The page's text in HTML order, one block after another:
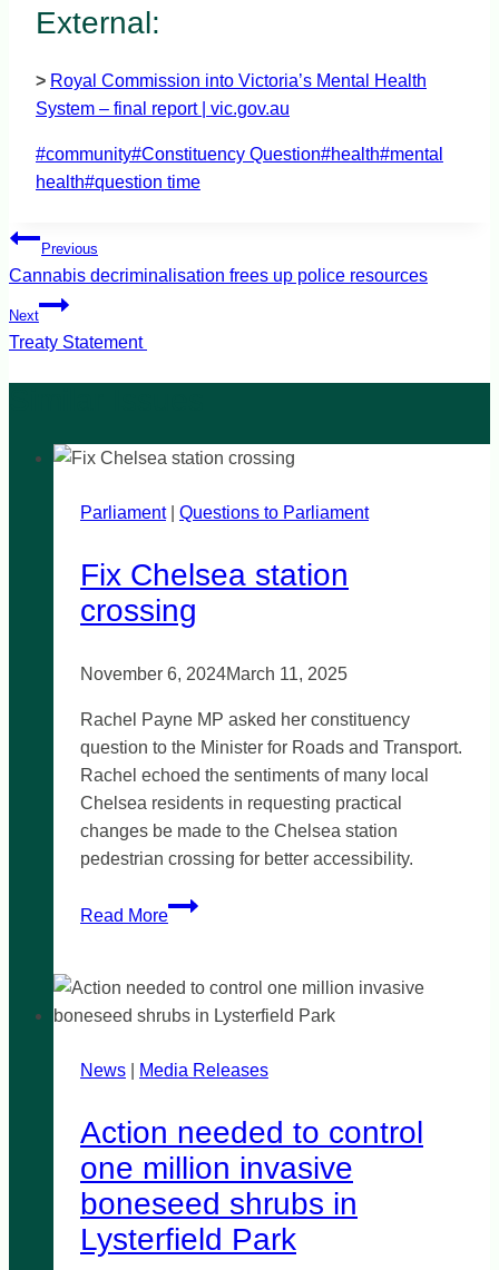
External:
> Royal Commission into Victoria’s Mental Health
System – final report | vic.gov.au
Post
Tags:
#community#Constituency Question#health#mental
health#question time
Post
navigation
Previous
Cannabis decriminalisation frees up police resources
Next
Treaty Statement
Parliament| Questions to Parliament
Fix Chelsea station
crossing
November 6, 2024March 11, 2025
Rachel Payne MP asked her constituency
question to the Minister for Roads and Transport.
Rachel echoed the sentiments of many local
Chelsea residents in requesting practical
changes be made to the Chelsea station
pedestrian crossing for better accessibility.
Read More
Fix
crossing
News Media Releases
Action needed to control
one million invasive
boneseed shrubs in
Lysterfield Park